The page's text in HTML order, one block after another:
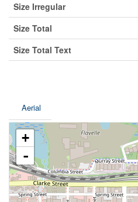
Size Irregular
Size Total
Size Total Text
Aerial
+
-